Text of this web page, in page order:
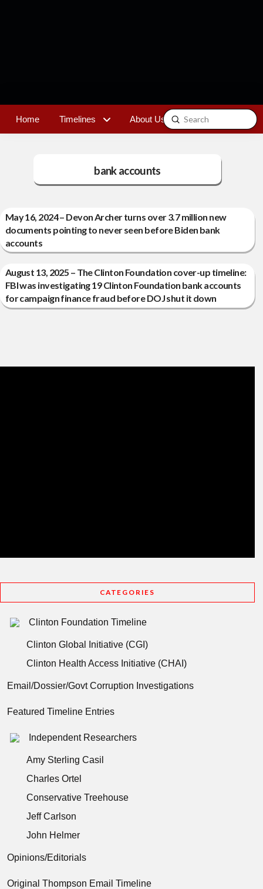
Home Timelines About Us Contact
Search
Submit
bank accounts
May 16, 2024 – Devon Archer turns over 3.7 million new
documents pointing to never seen before Biden bank
accounts
August 13, 2025 – The Clinton Foundation cover-up timeline:
FBI was investigating 19 Clinton Foundation bank accounts
for campaign finance fraud before DOJ shut it down
CATEGORIES
Clinton Foundation Timeline
Clinton Global Initiative (CGI)
Clinton Health Access Initiative (CHAI)
Email/Dossier/Govt Corruption Investigations
Featured Timeline Entries
Independent Researchers
Amy Sterling Casil
Charles Ortel
Conservative Treehouse
Jeff Carlson
John Helmer
Opinions/Editorials
Original Thompson Email Timeline